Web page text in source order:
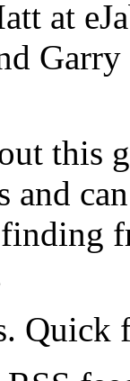
at
this
and
Quick